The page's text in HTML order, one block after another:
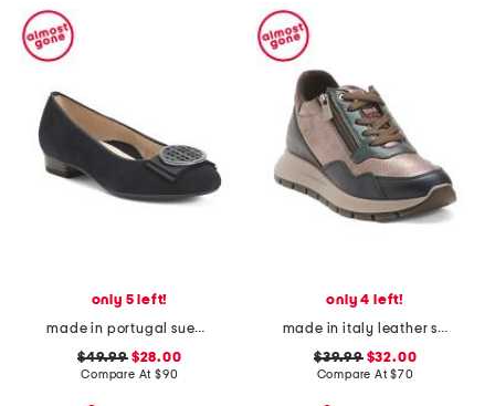
only 5 left!
made in portugal suede bambi comfort flats
$49.99$28.00
Compare At $90
only 4 left!
made in italy leather sneakers with lateral zippers
$39.99$32.00
Compare At$70